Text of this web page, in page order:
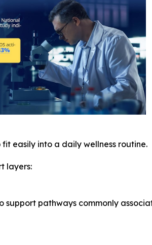
easily into a daily wellness routine.
layers:
pathways commonly